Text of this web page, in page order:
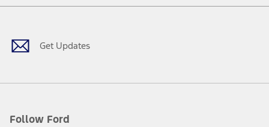
Get Updates
Follow Ford
Facebook
TwitterYoutubeInstagram
Threads
TikTok